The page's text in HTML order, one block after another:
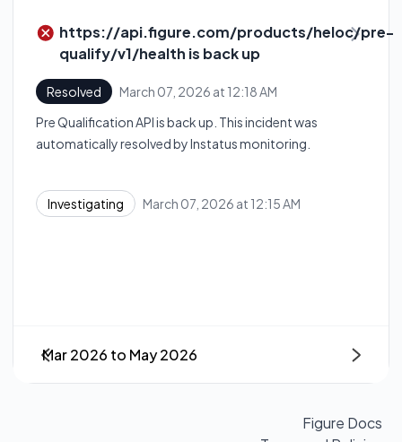
https://api.figure.com/products/heloc/pre-
qualify/v1/health is back up
Resolved March 07, 2026 at 12:18 AM
Pre Qualification API is back up. This incident was
automatically resolved by Instatus monitoring.
Investigating March 07, 2026 at 12:15 AM
Mar 2026 to May 2026 Next
Figure Docs